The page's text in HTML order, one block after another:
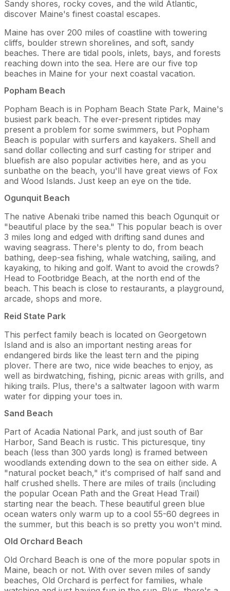
Sandy shores, rocky coves, and the wild Atlantic,
discover Maine's finest coastal escapes.
Maine has over 200 miles of coastline with towering
cliffs, boulder strewn shorelines, and soft, sandy
beaches. There are tidal pools, inlets, bays, and forests
reaching down into the sea. Here are our five top
beaches in Maine for your next coastal vacation.
Popham Beach
Popham Beach is in Popham Beach State Park, Maine's
busiest park beach. The ever-present riptides may
present a problem for some swimmers, but Popham
Beach is popular with surfers and kayakers. Shell and
sand dollar collecting and surf casting for striper and
bluefish are also popular activities here, and as you
sunbathe on the beach, you'll have great views of Fox
and Wood Islands. Just keep an eye on the tide.
Ogunquit Beach
The native Abenaki tribe named this beach Ogunquit or
"beautiful place by the sea." This popular beach is over
3 miles long and edged with drifting sand dunes and
waving seagrass. There's plenty to do, from beach
bathing, deep-sea fishing, whale watching, sailing, and
kayaking, to hiking and golf. Want to avoid the crowds?
Head to Footbridge Beach, at the north end of the
beach. This beach is close to restaurants, a playground,
arcade, shops and more.
Reid State Park
This perfect family beach is located on Georgetown
Island and is also an important nesting areas for
endangered birds like the least tern and the piping
plover. There are two, nice wide beaches to enjoy, as
well as birdwatching, fishing, picnic areas with grills, and
hiking trails. Plus, there's a saltwater lagoon with warm
water for dipping your toes in.
Sand Beach
Part of Acadia National Park, and just south of Bar
Harbor, Sand Beach is rustic. This picturesque, tiny
beach (less than 300 yards long) is framed between
woodlands extending down to the sea on either side. A
"natural pocket beach," it's comprised of half sand and
half crushed shells. There are miles of trails (including
the popular Ocean Path and the Great Head Trail)
starting near the beach. These beautiful green blue
ocean waters only warm up to a cool 55-60 degrees in
the summer, but this beach is so pretty you won't mind.
Old Orchard Beach
Old Orchard Beach is one of the more popular spots in
Maine, beach or not. With over seven miles of sandy
beaches, Old Orchard is perfect for families, whale